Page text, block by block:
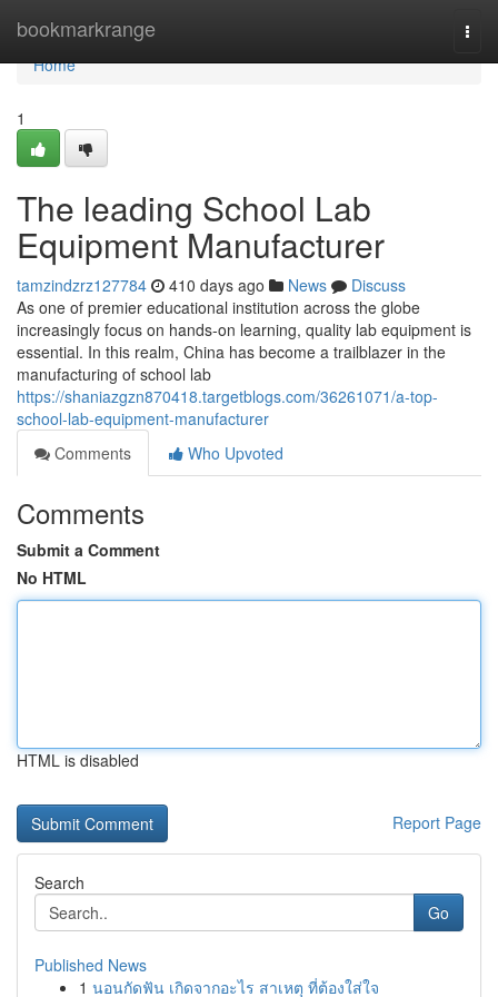
bookmarkrange
Home
Home
1
The leading School Lab
Equipment Manufacturer
tamzindzrz127784 410 days ago News
Discuss
As one of premier educational institution across the globe
increasingly focus on hands-on learning, quality lab equipment is
essential. In this realm, China has become a trailblazer in the
manufacturing of school lab
https://shaniazgzn870418.targetblogs.com/36261071/a-top-
school-lab-equipment-manufacturer
Comments
Who Upvoted
Comments
Submit a Comment
No HTML
HTML is disabled
Report Page
Search
Go
Published News
1 นอนกัดฟัน เกิดจากอะไร สาเหตุ ที่ต้องใส่ใจ